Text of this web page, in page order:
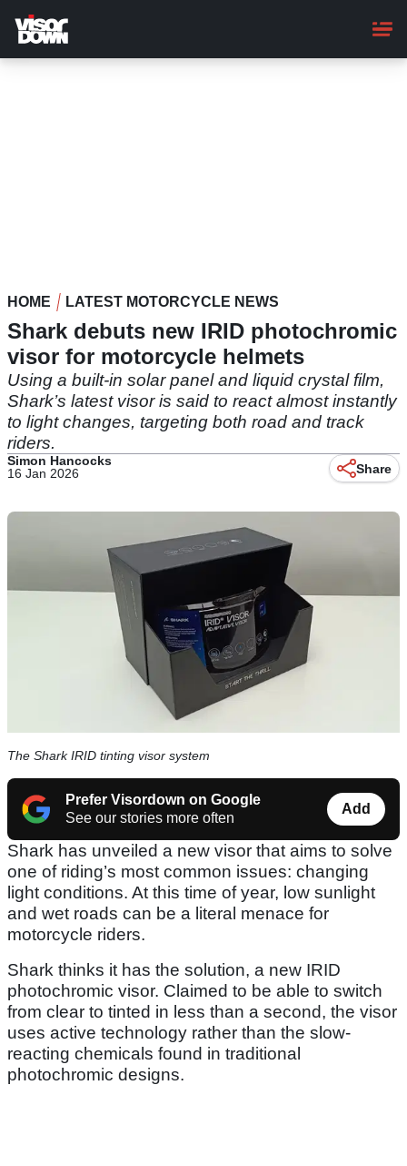
main
content
HOME LATEST MOTORCYCLE NEWS
Shark debuts new IRID photochromic
visor for motorcycle helmets
Using a built-in solar panel and liquid crystal film,
Shark’s latest visor is said to react almost instantly
to light changes, targeting both road and track
riders.
Simon Hancocks
16 Jan 2026
Share
The Shark IRID tinting visor system
Prefer Visordown on Google
See our stories more often
Add
Shark has unveiled a new visor that aims to solve
one of riding’s most common issues: changing
light conditions. At this time of year, low sunlight
and wet roads can be a literal menace for
motorcycle riders.
Shark thinks it has the solution, a new IRID
photochromic visor. Claimed to be able to switch
from clear to tinted in less than a second, the visor
uses active technology rather than the slow-
reacting chemicals found in traditional
photochromic designs.